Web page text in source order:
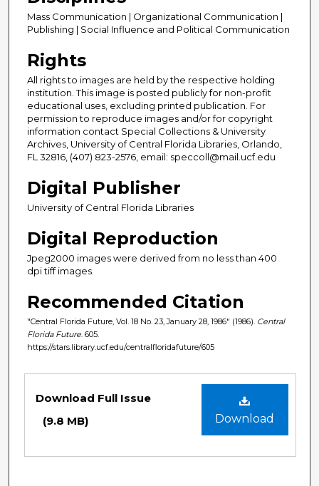
Mass Communication | Organizational Communication |
Publishing | Social Influence and Political Communication
Rights
All rights to images are held by the respective holding
institution. This image is posted publicly for non-profit
educational uses, excluding printed publication. For
permission to reproduce images and/or for copyright
information contact Special Collections & University
Archives, University of Central Florida Libraries, Orlando,
FL 32816, (407) 823-2576, email: speccoll@mail.ucf.edu
Digital Publisher
University of Central Florida Libraries
Digital Reproduction
Jpeg2000 images were derived from no less than 400
dpi tiff images.
Recommended Citation
"Central Florida Future, Vol. 18 No. 23, January 28, 1986" (1986). Central
Florida Future . 605.
https://stars.library.ucf.edu/centralfloridafuture/605
Download
Download Full Issue
(9.8 MB)